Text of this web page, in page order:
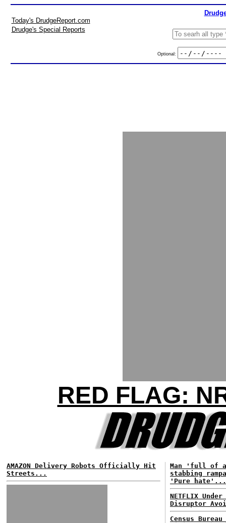
Today's DrudgeReport.com
Drudge's Special Reports
Optional:
RED FLAG:
AMAZON Delivery Robots Officially Hit
Streets...
Man 'full of
stabbing
'Pure hate'...
NETFLIX
Disruptor
Census